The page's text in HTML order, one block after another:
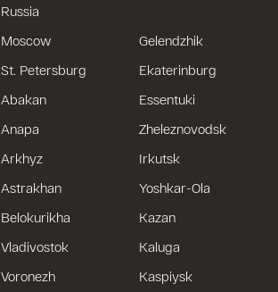
Russia
Moscow
St. Petersburg
Abakan
Anapa
Arkhyz
Astrakhan
Belokurikha
Vladivostok
Voronezh
Gelendzhik
Ekaterinburg
Essentuki
Zheleznovodsk
Irkutsk
Yoshkar-Ola
Kazan
Kaluga
Kaspiysk